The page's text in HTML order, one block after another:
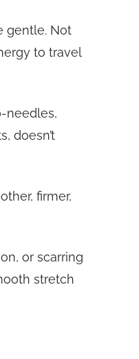
gentle. Not
to travel
needles,
doesn’t
firmer,
or scarring
stretch